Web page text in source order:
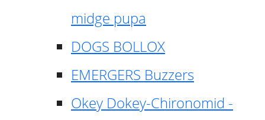
midge pupa
DOGS BOLLOX
EMERGERS Buzzers
Okey Dokey-Chironomid -